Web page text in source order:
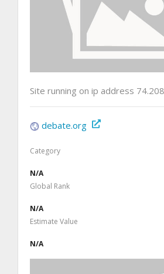
Site running on ip address
debate.org
Category
N/A
Global Rank
N/A
Estimate Value
N/A